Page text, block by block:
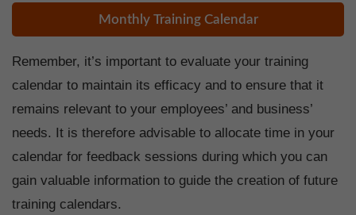
Monthly Training Calendar
Remember, it’s important to evaluate your training
calendar to maintain its efficacy and to ensure that it
remains relevant to your employees’ and business’
needs. It is therefore advisable to allocate time in your
calendar for feedback sessions during which you can
gain valuable information to guide the creation of future
training calendars.